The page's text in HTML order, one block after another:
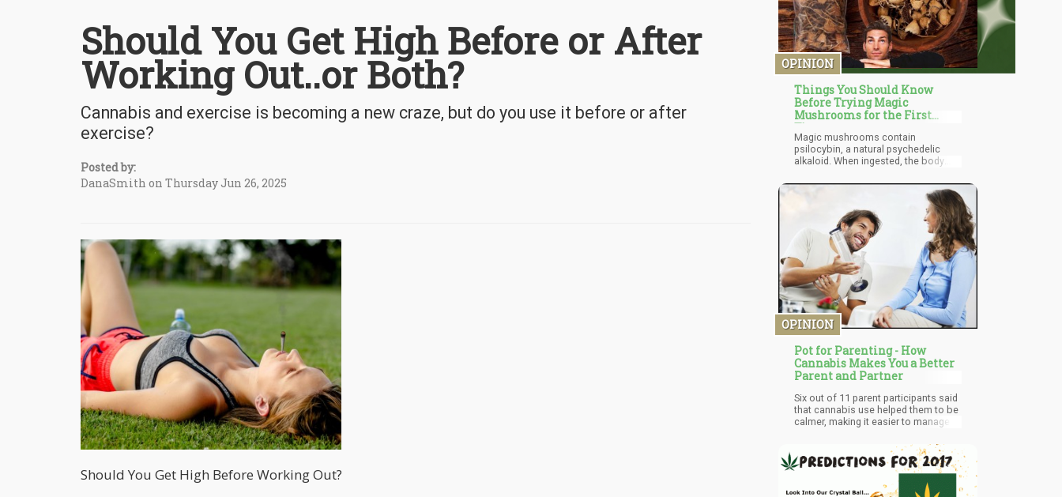
Should You Get High Before or After
Working Out..or Both?
Cannabis and exercise is becoming a new craze, but do you use it before or after
exercise?
Posted by:
DanaSmith on Thursday Jun 26, 2025
Should You Get High Before Working Out?
OPINION
Things You Should Know
Before Trying Magic
Mushrooms for the First
Time
Magic mushrooms contain
psilocybin, a natural psychedelic
alkaloid. When ingested, the body
which affects the serotonin signaling
system in two main ways: by
stopping the reuptake of serotonin
(which leads to higher levels of
serotonin in the brain) and by directly
binding to specific serotonin
receptors. This increase in serotonin
and serotonin signals is what causes
hallucinations also known as a “trip”.
OPINION
Pot for Parenting - How
Cannabis Makes You a Better
Parent and Partner
Six out of 11 parent participants said
that cannabis use helped them to be
calmer, making it easier to manage
parenting. However, it was also
interesting that some noted they
didn’t want their kids to use cannabis.
But more importantly, the study’s
findings revealed that MMJ patients